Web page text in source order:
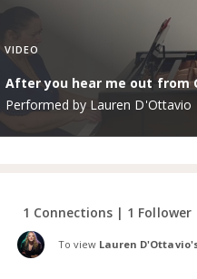
VIDEO
After you hear me out from
Performed by Lauren D'Ottavio
1 Connections | 1 Follower
To view Lauren